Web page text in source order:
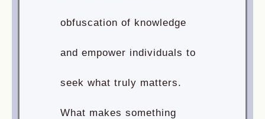
obfuscation of knowledge
and empower individuals to
seek what truly matters.
What makes something